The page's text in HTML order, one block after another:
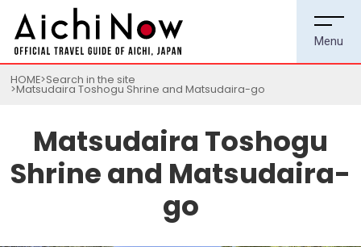
HOME Search in the site
Matsudaira Toshogu Shrine and Matsudaira-go
Matsudaira Toshogu
Shrine and Matsudaira-
go